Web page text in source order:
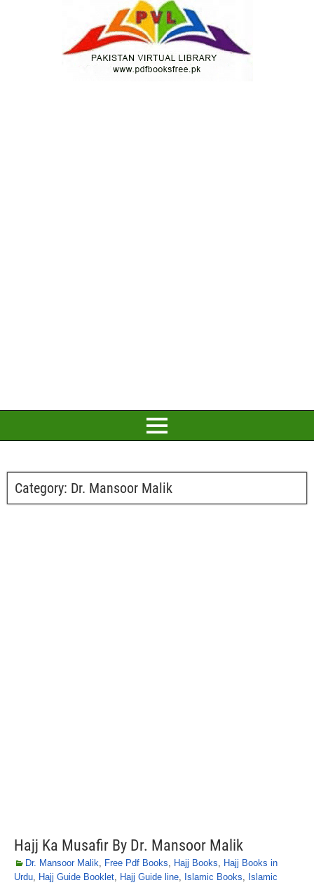
Category: Dr. Mansoor Malik
Hajj Ka Musafir By Dr. Mansoor Malik
Dr. Mansoor Malik, Free Pdf Books, Hajj Books, Hajj Books in
Urdu, Hajj Guide Booklet, Hajj Guide line, Islamic Books, Islamic